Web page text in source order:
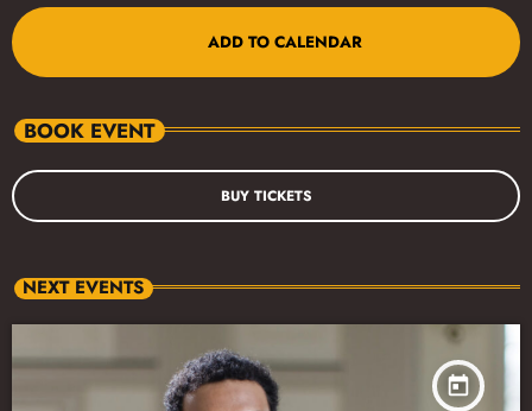
ADD TO CALENDAR
BOOK EVENT
BUY TICKETS
NEXT EVENTS
today